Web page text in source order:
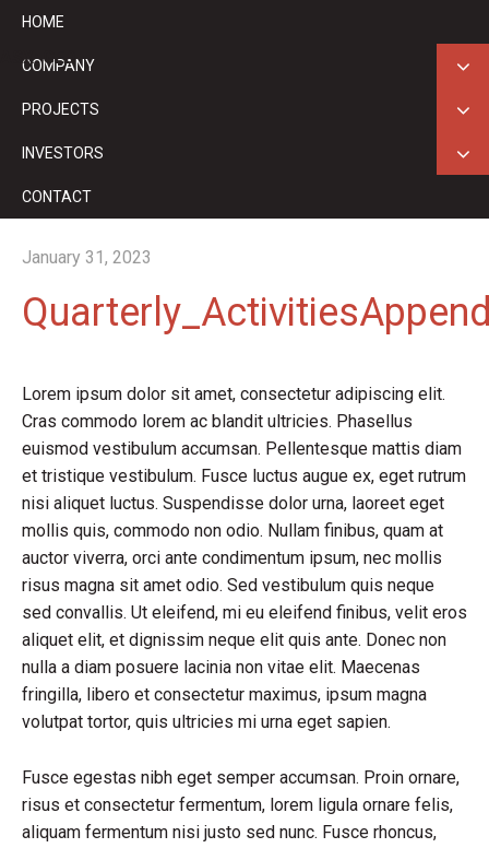
ASX: GED
HOME
COMPANY
PROJECTS
INVESTORS
CONTACT
January 31, 2023
Lorem ipsum dolor sit amet, consectetur adipiscing elit.
Cras commodo lorem ac blandit ultricies. Phasellus
euismod vestibulum accumsan. Pellentesque mattis diam
et tristique vestibulum. Fusce luctus augue ex, eget rutrum
nisi aliquet luctus. Suspendisse dolor urna, laoreet eget
mollis quis, commodo non odio. Nullam finibus, quam at
auctor viverra, orci ante condimentum ipsum, nec mollis
risus magna sit amet odio. Sed vestibulum quis neque
sed convallis. Ut eleifend, mi eu eleifend finibus, velit eros
aliquet elit, et dignissim neque elit quis ante. Donec non
nulla a diam posuere lacinia non vitae elit. Maecenas
fringilla, libero et consectetur maximus, ipsum magna
volutpat tortor, quis ultricies mi urna eget sapien.
Fusce egestas nibh eget semper accumsan. Proin ornare,
risus et consectetur fermentum, lorem ligula ornare felis,
aliquam fermentum nisi justo sed nunc. Fusce rhoncus,